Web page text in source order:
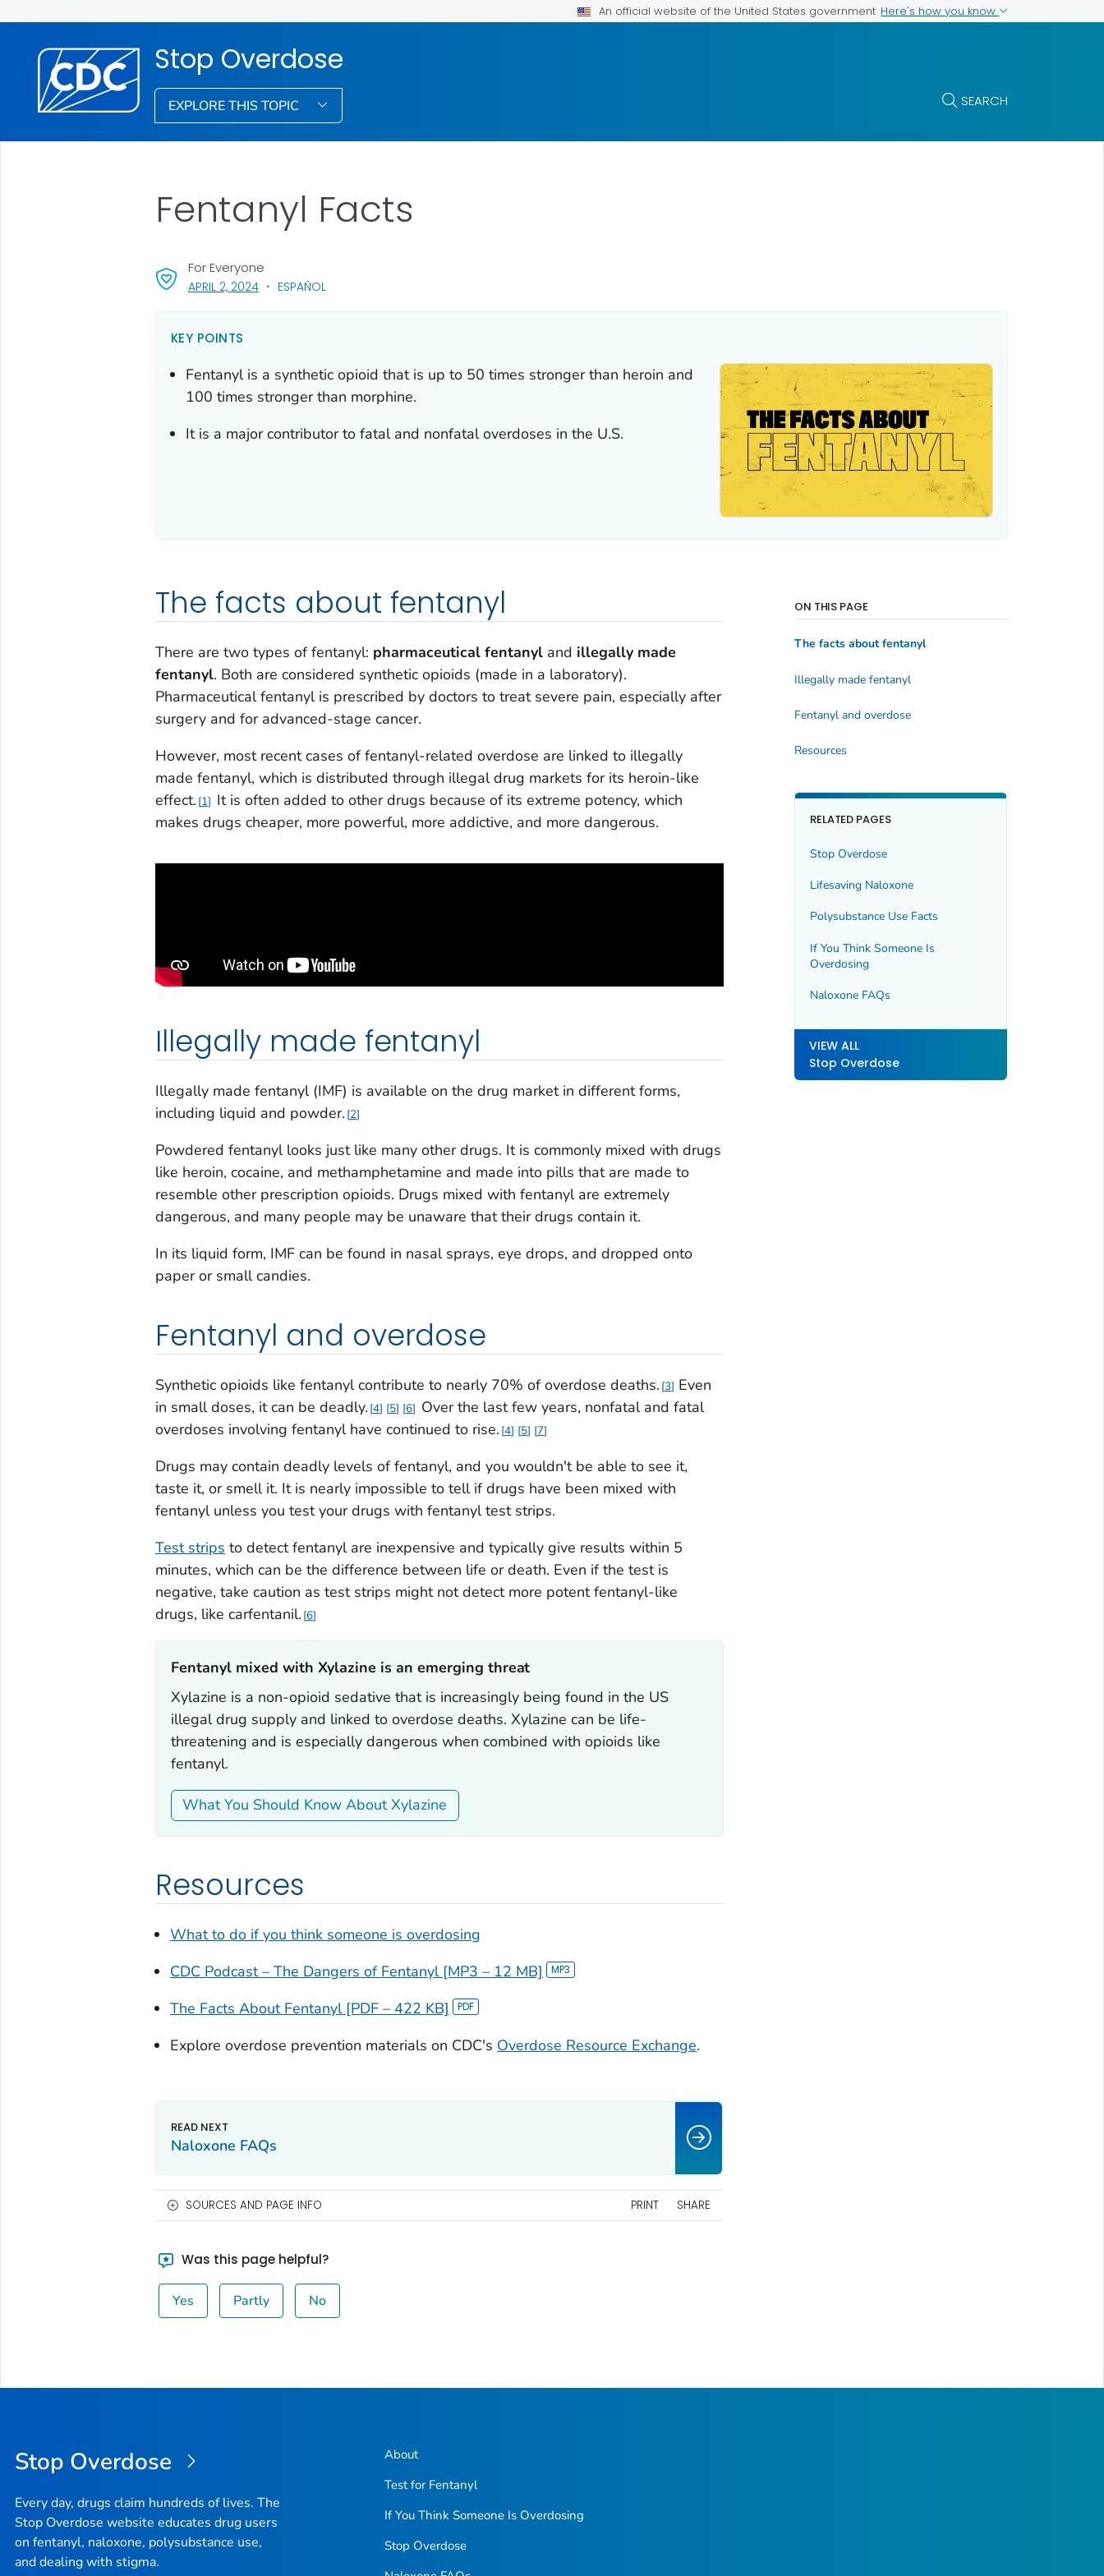
An official website of the United States government Here's how you know
Stop Overdose
EXPLORE THIS TOPIC SEARCH
APRIL 2, 2024, VISIT LINK FOR DETAILS.
ESPAÑOL
For Everyone
Fentanyl Facts
KEY POINTS
Fentanyl is a synthetic opioid that is up to 50 times stronger than heroin and
100 times stronger than morphine.
It is a major contributor to fatal and nonfatal overdoses in the U.S.
The facts about fentanyl
There are two types of fentanyl: pharmaceutical fentanyland illegally made
fentanyl. Both are considered synthetic opioids (made in a laboratory).
Pharmaceutical fentanyl is prescribed by doctors to treat severe pain, especially after
surgery and for advanced-stage cancer.
However, most recent cases of fentanyl-related overdose are linked to illegally
made fentanyl, which is distributed through illegal drug markets for its heroin-like
effect. 1
It is often added to other drugs because of its extreme potency, which
makes drugs cheaper, more powerful, more addictive, and more dangerous.
Illegally made fentanyl
Illegally made fentanyl (IMF) is available on the drug market in different forms,
including liquid and powder. 2
Powdered fentanyl looks just like many other drugs. It is commonly mixed with drugs
like heroin, cocaine, and methamphetamine and made into pills that are made to
resemble other prescription opioids. Drugs mixed with fentanyl are extremely
dangerous, and many people may be unaware that their drugs contain it.
In its liquid form, IMF can be found in nasal sprays, eye drops, and dropped onto
paper or small candies.
Fentanyl and overdose
Synthetic opioids like fentanyl contribute to nearly 70% of overdose deaths. 3 Even
in small doses, it can be deadly. 4 5 6
Over the last few years, nonfatal and fatal
overdoses involving fentanyl have continued to rise. 4 5 7
Drugs may contain deadly levels of fentanyl, and you wouldn't be able to see it,
taste it, or smell it. It is nearly impossible to tell if drugs have been mixed with
fentanyl unless you test your drugs with fentanyl test strips.
Test strips to detect fentanyl are inexpensive and typically give results within 5
minutes, which can be the difference between life or death. Even if the test is
negative, take caution as test strips might not detect more potent fentanyl-like
drugs, like carfentanil. 6
Fentanyl mixed with Xylazine is an emerging threat‎
Xylazine is a non-opioid sedative that is increasingly being found in the US
illegal drug supply and linked to overdose deaths. Xylazine can be life-
threatening and is especially dangerous when combined with opioids like
fentanyl.
What You Should Know About Xylazine
Resources
What to do if you think someone is overdosing
CDC Podcast – The Dangers of Fentanyl [MP3 – 12 MB]
The Facts About Fentanyl [PDF – 422 KB]
Explore overdose prevention materials on CDC's Overdose Resource Exchange.
ON THIS PAGE
The facts about fentanyl
Illegally made fentanyl
Fentanyl and overdose
Resources
RELATED PAGES
Stop Overdose
Lifesaving Naloxone
Polysubstance Use Facts
If You Think Someone Is
Overdosing
Naloxone FAQs
VIEW ALL
Stop Overdose
Naloxone FAQs
SOURCES AND PAGE INFO PRINT SHARE
Was this page helpful?
Yes Partly No
Stop Overdose
Every day, drugs claim hundreds of lives. The
Stop Overdose website educates drug users
on fentanyl, naloxone, polysubstance use,
and dealing with stigma.
About
Test for Fentanyl
If You Think Someone Is Overdosing
Stop Overdose